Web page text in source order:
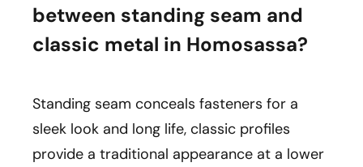
between standing seam and
classic metal in Homosassa?
Standing seam conceals fasteners for a
sleek look and long life, classic profiles
provide a traditional appearance at a lower